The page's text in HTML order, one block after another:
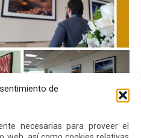
de
necesarias para proveer el